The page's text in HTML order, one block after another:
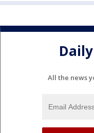
All the news